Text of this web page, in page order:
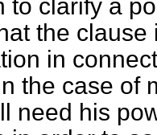
to clarify a
the
in
the case of
need his